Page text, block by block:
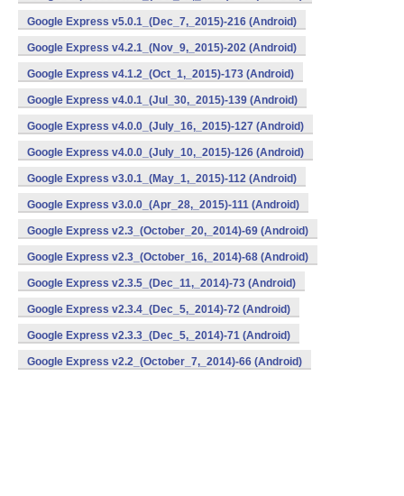
Google Express v5.0.1_(Dec_7,_2015)-216 (Android)
Google Express v4.2.1_(Nov_9,_2015)-202 (Android)
Google Express v4.1.2_(Oct_1,_2015)-173 (Android)
Google Express v4.0.1_(Jul_30,_2015)-139 (Android)
Google Express v4.0.0_(July_16,_2015)-127 (Android)
Google Express v4.0.0_(July_10,_2015)-126 (Android)
Google Express v3.0.1_(May_1,_2015)-112 (Android)
Google Express v3.0.0_(Apr_28,_2015)-111 (Android)
Google Express v2.3_(October_20,_2014)-69 (Android)
Google Express v2.3_(October_16,_2014)-68 (Android)
Google Express v2.3.5_(Dec_11,_2014)-73 (Android)
Google Express v2.3.4_(Dec_5,_2014)-72 (Android)
Google Express v2.3.3_(Dec_5,_2014)-71 (Android)
Google Express v2.2_(October_7,_2014)-66 (Android)